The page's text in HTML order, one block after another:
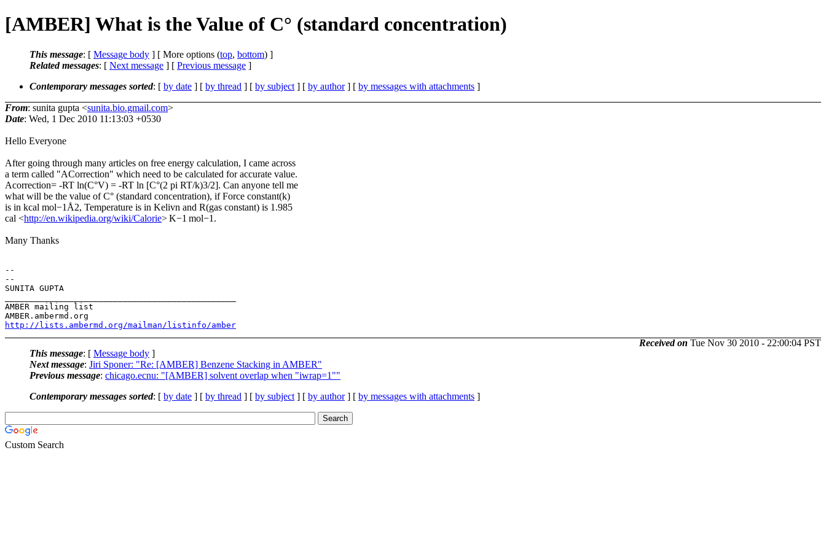
[AMBER] What is the Value of C° (standard concentration)
This message: [ Message body ] [ More options (top, bottom) ]
Related messages: [ Next message ] [ Previous message ]
Contemporary messages sorted: [ by date ] [ by thread ] [ by subject ] [ by author] [ by messages with attachments ]
From: sunita gupta <sunita.bio.gmail.com>
Date: Wed, 1 Dec 2010 11:13:03 +0530
Hello Everyone
After going through many articles on free energy calculation, I came across
a term called "ACorrection" which need to be calculated for accurate value.
Acorrection= -RT ln(C°V) = -RT ln [C°(2 pi RT/k)3/2]. Can anyone tell me
what will be the value of C° (standard concentration), if Force constant(k)
is in kcal mol−1Å2, Temperature is in Kelivn and R(gas constant) is 1.985
cal <http://en.wikipedia.org/wiki/Calorie> K−1 mol−1.
Many Thanks
--
--
SUNITA GUPTA
AMBER mailing list
http://lists.ambermd.org/mailman/listinfo/amber
Received on Tue Nov 30 2010 - 22:00:04 PST
This message: [ Message body ]
Next message: Jiri Sponer: "Re: [AMBER] Benzene Stacking in AMBER"
Previous message: chicago.ecnu: "[AMBER] solvent overlap when "iwrap=1""
Contemporary messages sorted: [ by date ] [ by thread ] [ by subject ] [ by author] [ by messages with attachments ]
Custom Search